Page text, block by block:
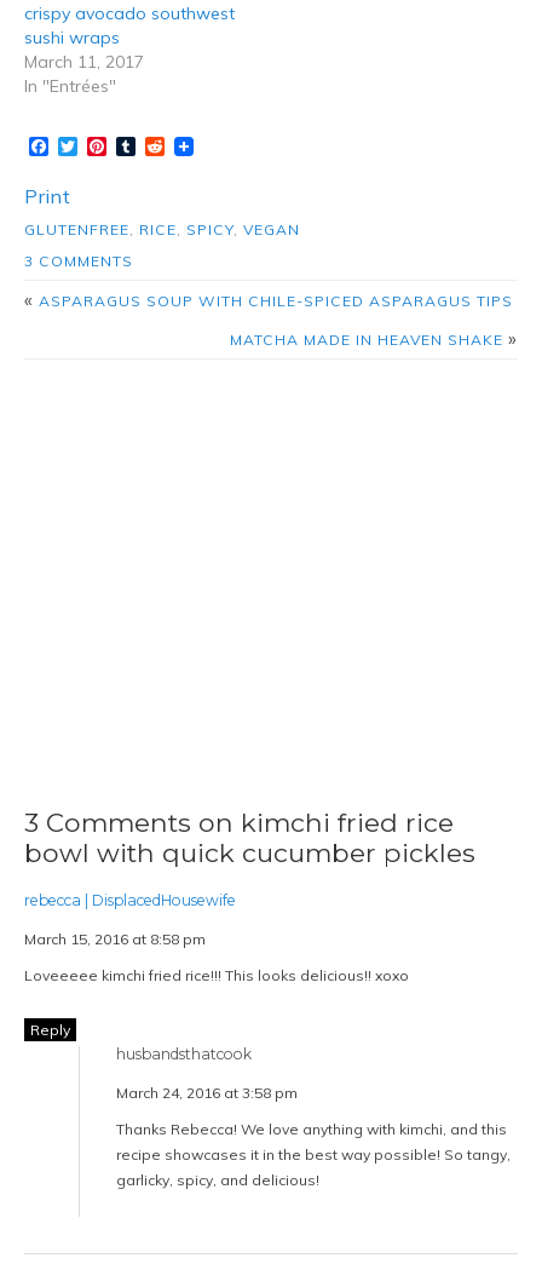
crispy avocado southwest
sushi wraps
March 11, 2017
In "Entrées"
Facebook
TwitterPinterest
TumblrReddit
Print
GLUTENFREE RICE SPICY, VEGAN
3 COMMENTS
« ASPARAGUS SOUP WITH CHILE-SPICED ASPARAGUS TIPS
MATCHA MADE IN HEAVEN SHAKE »
3 Comments on kimchi fried rice
bowl with quick cucumber pickles
rebecca | DisplacedHousewife
March 15, 2016 at 8:58 pm
Loveeeee kimchi fried rice!!! This looks delicious!! xoxo
Reply
husbandsthatcook
March 24, 2016 at 3:58 pm
Thanks Rebecca! We love anything with kimchi, and this
recipe showcases it in the best way possible! So tangy,
garlicky, spicy, and delicious!